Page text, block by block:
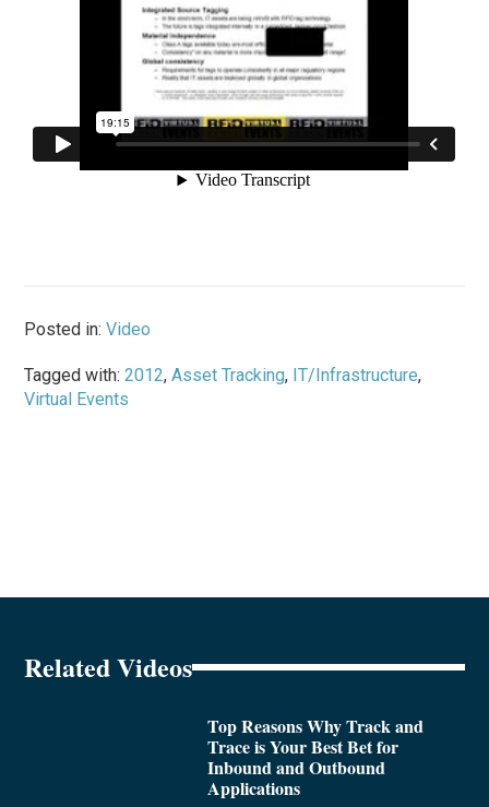
Posted in:Video
Tagged with:2012,Asset Tracking, IT/Infrastructure,
Virtual Events
Related Videos
Top Reasons Why Track and
Trace is Your Best Bet for
Inbound and Outbound
Applications